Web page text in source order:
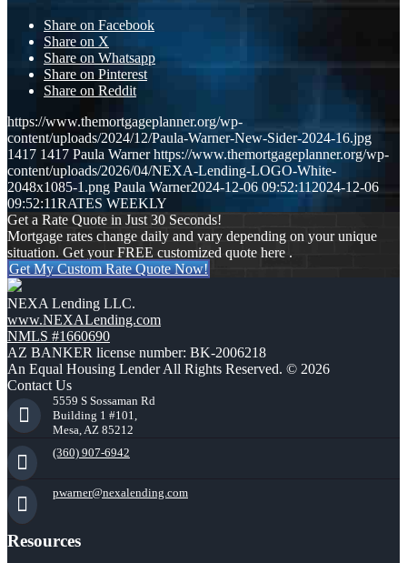
Share on Facebook
Share on X
Share on Whatsapp
Share on Pinterest
Share on Reddit
https://www.themortgageplanner.org/wp-
content/uploads/2024/12/Paula-Warner-New-Sider-2024-16.jpg
1417 1417 Paula Warner https://www.themortgageplanner.org/wp-
content/uploads/2026/04/NEXA-Lending-LOGO-White-
2048x1085-1.png Paula Warner2024-12-06 09:52:112024-12-06
09:52:11RATES WEEKLY
Get a Rate Quote in Just 30 Seconds!
Mortgage rates change daily and vary depending on your unique
situation. Get your FREE customized quote here .
Get My Custom Rate Quote Now!
NEXA Lending LLC.
www.NEXALending.com
NMLS #1660690
AZ BANKER license number: BK-2006218
An Equal Housing Lender All Rights Reserved. © 2026
Contact Us
5559 S Sossaman Rd
Building 1 #101,
Mesa, AZ 85212
(360) 907-6942
pwarner@nexalending.com
Resources